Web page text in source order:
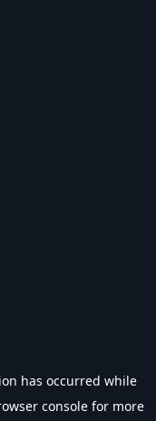
has occurred while
console for more